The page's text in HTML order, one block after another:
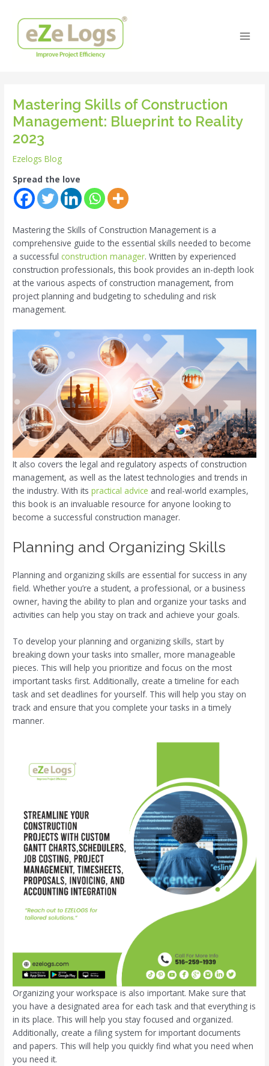
content
Mastering Skills of Construction
Management: Blueprint to Reality
2023
Ezelogs Blog
Spread the love
Mastering the Skills of Construction Management is a
comprehensive guide to the essential skills needed to become
a successful construction manager. Written by experienced
construction professionals, this book provides an in-depth look
at the various aspects of construction management, from
project planning and budgeting to scheduling and risk
management.
It also covers the legal and regulatory aspects of construction
management, as well as the latest technologies and trends in
the industry. With itspractical advice and real-world examples,
this book is an invaluable resource for anyone looking to
become a successful construction manager.
Planning and Organizing Skills
Planning and organizing skills are essential for success in any
field. Whether you’re a student, a professional, or a business
owner, having the ability to plan and organize your tasks and
activities can help you stay on track and achieve your goals.
To develop your planning and organizing skills, start by
breaking down your tasks into smaller, more manageable
pieces. This will help you prioritize and focus on the most
important tasks first. Additionally, create a timeline for each
task and set deadlines for yourself. This will help you stay on
track and ensure that you complete your tasks in a timely
manner.
Organizing your workspace is also important. Make sure that
you have a designated area for each task and that everything is
in its place. This will help you stay focused and organized.
Additionally, create a filing system for important documents
and papers. This will help you quickly find what you need when
you need it.
navigation